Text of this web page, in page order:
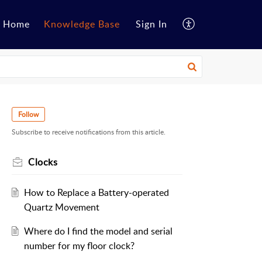
Home Knowledge Base Sign In
Follow
Subscribe to receive notifications from this article.
Clocks
How to Replace a Battery-operated
Quartz Movement
Where do I find the model and serial
number for my floor clock?